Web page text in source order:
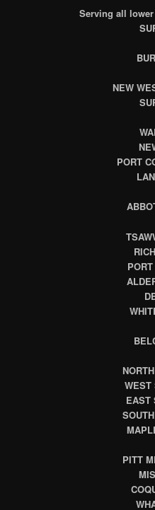
Serving all
NEW
PORT
WEST
EAST
PITT